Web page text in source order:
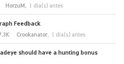
HorzuM, 1 día(s) antes
Feedback
Crookanator, 1 día(s) antes
should have a hunting bonus